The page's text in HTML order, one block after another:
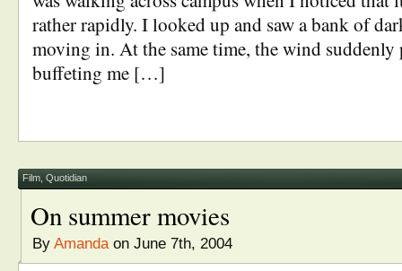
rather rapidly. I looked up and saw a bank of
moving in. At the same time, the wind suddenly
buffeting me […]
Film Quotidian
On summer movies
By Amandaon June 7th, 2004